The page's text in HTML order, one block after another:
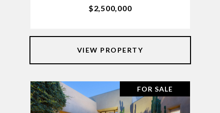
$2,500,000
VIEW PROPERTY
FOR SALE